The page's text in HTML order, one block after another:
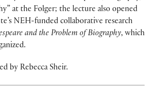
at the Folger; the lecture also opened
NEH-funded collaborative research
and the Problem of Biography, which
by Rebecca Sheir.